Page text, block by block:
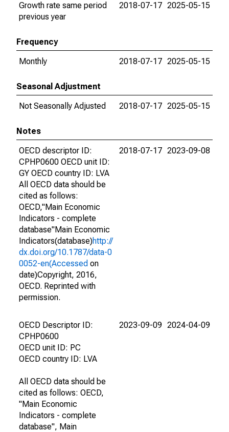
Growth rate same period
previous year
2018-07-17 2025-05-15
Frequency
Monthly
2018-07-17 2025-05-15
Seasonal Adjustment
Not Seasonally Adjusted
2018-07-17 2025-05-15
Notes
OECD descriptor ID:
CPHP0600 OECD unit ID:
GY OECD country ID: LVA
All OECD data should be
cited as follows:
OECD,"Main Economic
Indicators - complete
database"Main Economic
Indicators(database)http://
dx.doi.org/10.1787/data-0
0052-en(Accessed on
date)Copyright, 2016,
OECD. Reprinted with
permission.
2018-07-17 2023-09-08
OECD Descriptor ID:
CPHP0600
OECD unit ID: PC
OECD country ID: LVA
All OECD data should be
cited as follows: OECD,
"Main Economic
Indicators - complete
database", Main
2023-09-09 2024-04-09